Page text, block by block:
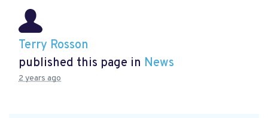
Terry Rosson
published this page in News
2 years ago